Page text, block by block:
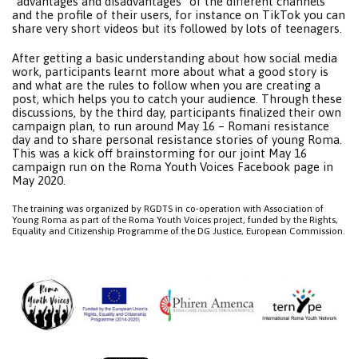
and the profile of their users, for instance on TikTok you can
share very short videos but its followed by lots of teenagers.
After getting a basic understanding about how social media
work, participants learnt more about what a good story is
and what are the rules to follow when you are creating a
post, which helps you to catch your audience. Through these
discussions, by the third day, participants finalized their own
campaign plan, to run around May 16 – Romani resistance
day and to share personal resistance stories of young Roma.
This was a kick off brainstorming for our joint May 16
campaign run on the Roma Youth Voices Facebook page in
May 2020.
The training was organized by RGDTS in co-operation with Association of
Young Roma as part of the Roma Youth Voices project, funded by the Rights,
Equality and Citizenship Programme of the DG Justice, European Commission.